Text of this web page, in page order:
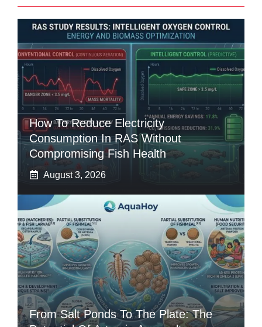
How To Reduce Electricity
Consumption In RAS Without
Compromising Fish Health
August 3, 2026
From Salt Ponds To The Plate: The